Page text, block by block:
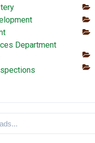
Department